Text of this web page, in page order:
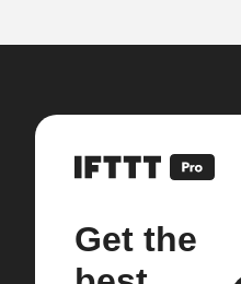
Get the